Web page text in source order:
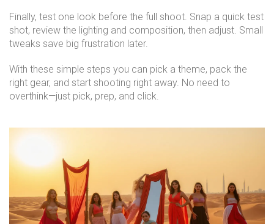
Finally, test one look before the full shoot. Snap a quick test
shot, review the lighting and composition, then adjust. Small
tweaks save big frustration later.
With these simple steps you can pick a theme, pack the
right gear, and start shooting right away. No need to
overthink—just pick, prep, and click.